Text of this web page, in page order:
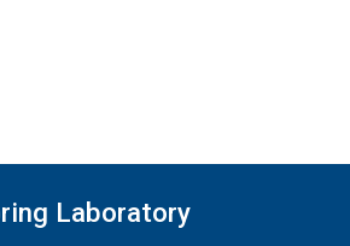
Laboratory